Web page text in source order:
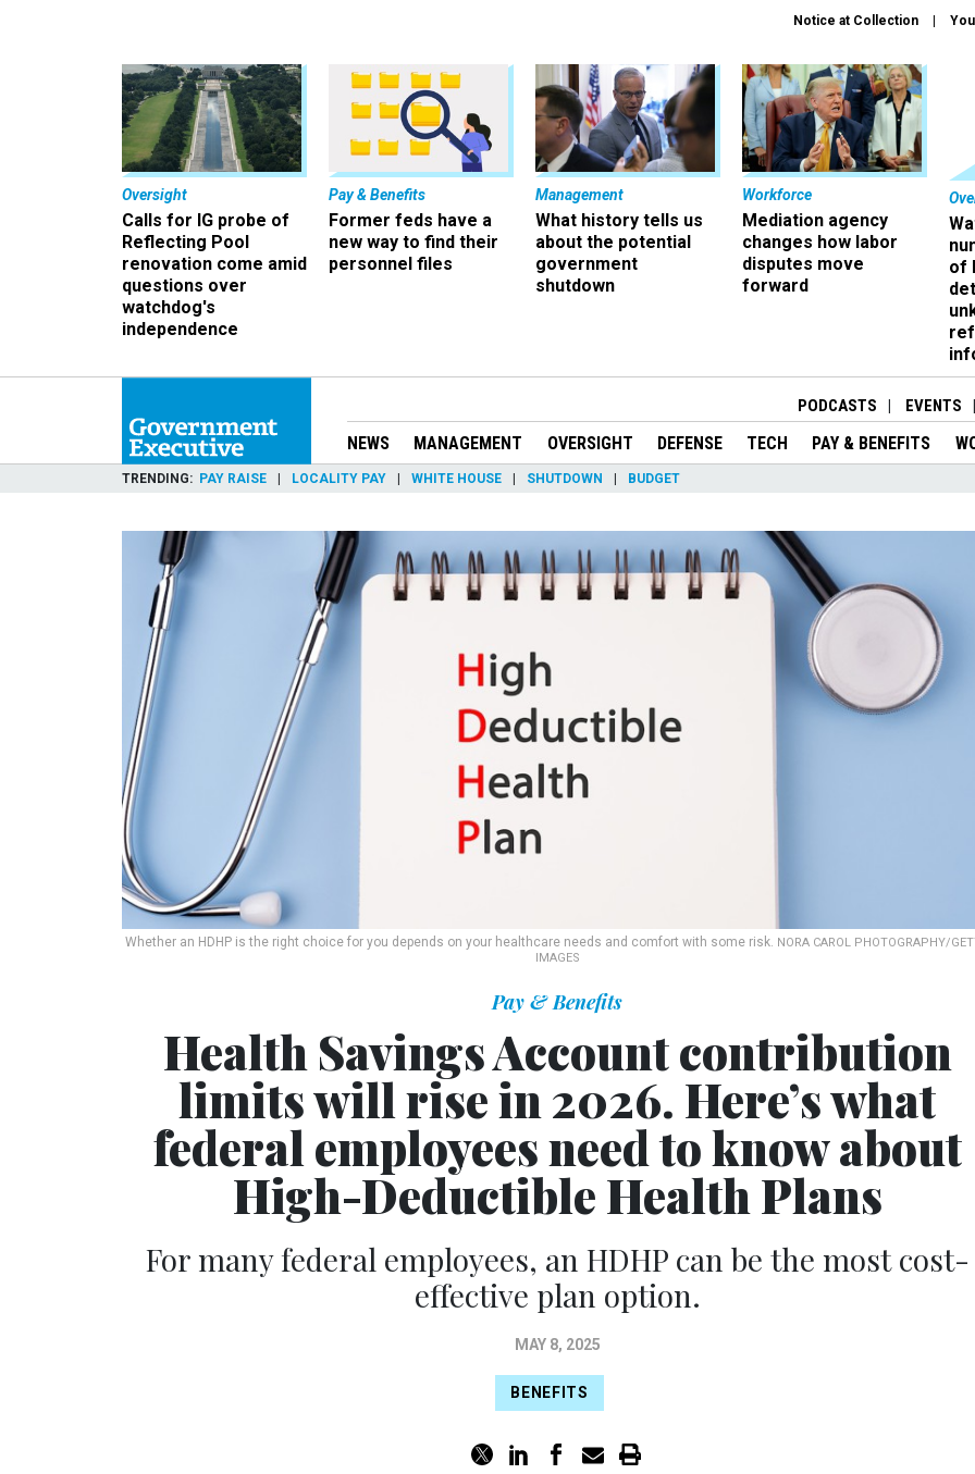
Notice at Collection
Oversight
Calls for IG probe of
Reflecting Pool
renovation come amid
questions over
watchdog's
independence
Pay & Benefits
Former feds have a
new way to find their
personnel files
Management
What history tells us
about the potential
government
shutdown
Workforce
Mediation agency
changes how labor
disputes move
forward
of
PODCASTS EVENTS
NEWS MANAGEMENT OVERSIGHT DEFENSE TECH PAY & BENEFITS
TRENDING PAY RAISE LOCALITY PAY WHITE HOUSE SHUTDOWN BUDGET
Whether an HDHP is the right choice for you depends on your healthcare needs and comfort with some risk. NORA CAROL PHOTOGRAPHY/
IMAGES
Pay & Benefits
Health Savings Account contribution
limits will rise in 2026. Here’s what
federal employees need to know about
High-Deductible Health Plans
For many federal employees, an HDHP can be the most cost-
effective plan option.
MAY 8, 2025
BENEFITS